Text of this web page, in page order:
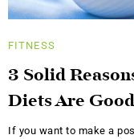
FITNESS
3 Solid
Diets Are Good
If you want to make a